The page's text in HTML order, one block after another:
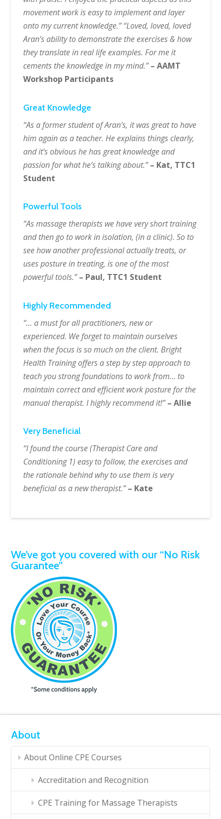
movement work is easy to implement and layer
onto my current knowledge.” “Loved, loved, loved
Aran’s ability to demonstrate the exercises & how
they translate in real life examples. For me it
cements the knowledge in my mind.” – AAMT
Workshop Participants
Great Knowledge
“As a former student of Aran’s, it was great to have
him again as a teacher. He explains things clearly,
and it’s obvious he has great knowledge and
passion for what he’s talking about.” – Kat, TTC1
Student
Powerful Tools
“As massage therapists we have very short training
and then go to work in isolation, (in a clinic). So to
see how another professional actually treats, or
uses posture in treating, is one of the most
powerful tools.” – Paul, TTC1 Student
Highly Recommended
“… a must for all practitioners, new or
experienced. We forget to maintain ourselves
when the focus is so much on the client. Bright
Health Training offers a step by step approach to
teach you strong foundations to work from… to
maintain correct and efficient work posture for the
manual therapist. I highly recommend it!” – Allie
Very Beneficial
“I found the course (Therapist Care and
Conditioning 1) easy to follow, the exercises and
the rationale behind why to use them is very
beneficial as a new therapist.” – Kate
We’ve got you covered with our “No Risk
Guarantee”
About
About Online CPE Courses
Accreditation and Recognition
CPE Training for Massage Therapists